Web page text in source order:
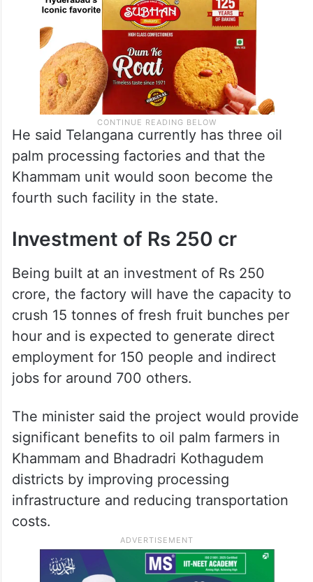
He said Telangana currently has three oil
palm processing factories and that the
Khammam unit would soon become the
fourth such facility in the state.
Investment of Rs 250 cr
Being built at an investment of Rs 250
crore, the factory will have the capacity to
crush 15 tonnes of fresh fruit bunches per
hour and is expected to generate direct
employment for 150 people and indirect
jobs for around 700 others.
The minister said the project would provide
significant benefits to oil palm farmers in
Khammam and Bhadradri Kothagudem
districts by improving processing
infrastructure and reducing transportation
costs.